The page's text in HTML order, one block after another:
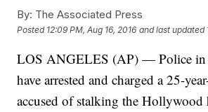
By: The Associated Press
Posted 12:09 PM, Aug 16, 2016 and last updated
LOS ANGELES (AP) — Police in
have arrested and charged a 25-
accused of stalking the